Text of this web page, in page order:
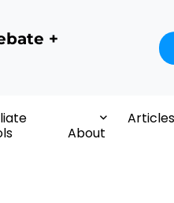
+
About
Articles